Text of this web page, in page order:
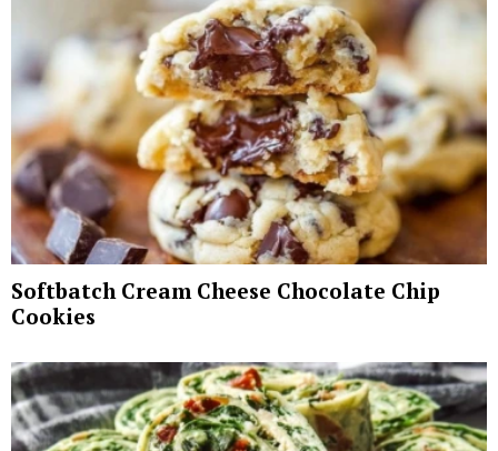
Softbatch Cream Cheese Chocolate Chip
Cookies